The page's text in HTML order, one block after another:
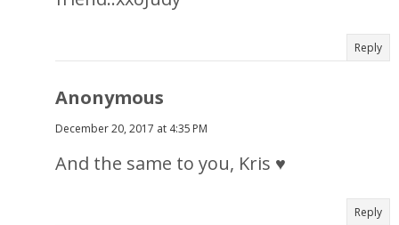
Reply
Anonymous
December 20, 2017 at 4:35 PM
And the same to you, Kris ♥
Reply